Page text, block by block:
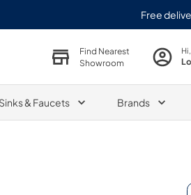
Free
Find Nearest
Showroom
Sinks & Faucets Brands